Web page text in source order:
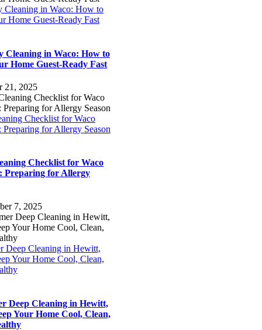
Cleaning in Waco: How to
Home Guest-Ready Fast
Cleaning in Waco: How to
Home Guest-Ready Fast
21, 2025
Checklist for Waco
Preparing for Allergy Season
Checklist for Waco
Preparing for Allergy
7, 2025
Deep Cleaning in Hewitt,
Your Home Cool, Clean,
Deep Cleaning in Hewitt,
Your Home Cool, Clean,